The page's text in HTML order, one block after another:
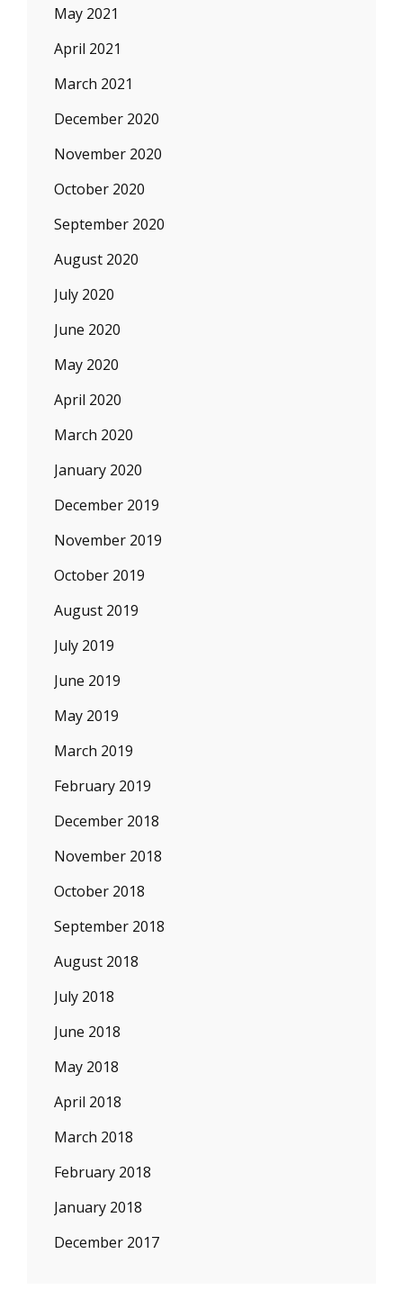
May 2021
April 2021
March 2021
December 2020
November 2020
October 2020
September 2020
August 2020
July 2020
June 2020
May 2020
April 2020
March 2020
January 2020
December 2019
November 2019
October 2019
August 2019
July 2019
June 2019
May 2019
March 2019
February 2019
December 2018
November 2018
October 2018
September 2018
August 2018
July 2018
June 2018
May 2018
April 2018
March 2018
February 2018
January 2018
December 2017